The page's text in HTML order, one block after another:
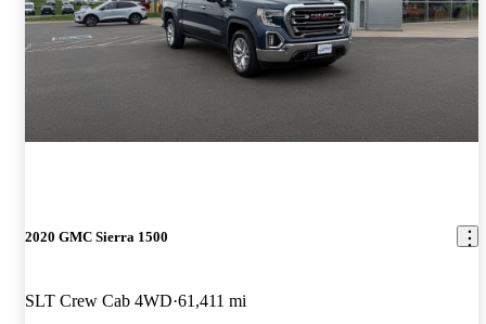
2020 GMC Sierra 1500
SLT Crew Cab 4WD 61,411 mi